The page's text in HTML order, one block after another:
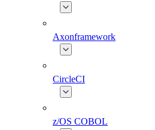
Axonframework
CircleCI
z/OS COBOL